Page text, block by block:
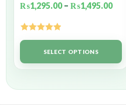
₨1,295.00 – ₨1,495.00
Rated5.00
out of 5SELECT OPTIONS